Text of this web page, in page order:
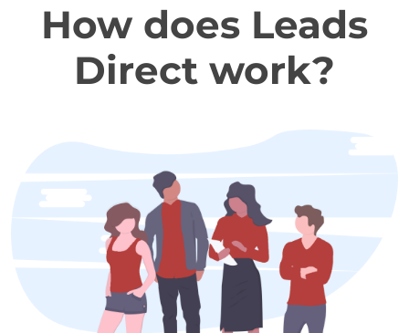
How does Leads
Direct work?